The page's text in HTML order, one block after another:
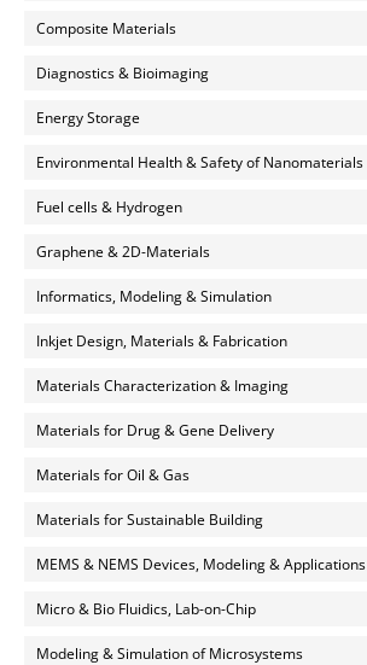
Composite Materials
Diagnostics & Bioimaging
Energy Storage
Environmental Health & Safety of Nanomaterials
Fuel cells & Hydrogen
Graphene & 2D-Materials
Informatics, Modeling & Simulation
Inkjet Design, Materials & Fabrication
Materials Characterization & Imaging
Materials for Drug & Gene Delivery
Materials for Oil & Gas
Materials for Sustainable Building
MEMS & NEMS Devices, Modeling & Applications
Micro & Bio Fluidics, Lab-on-Chip
Modeling & Simulation of Microsystems